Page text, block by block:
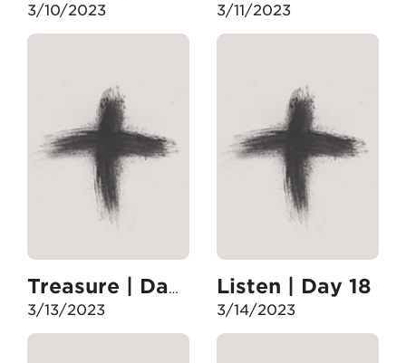
3/10/2023 3/11/2023
Treasure | Day 17
3/13/2023
Listen | Day 18
3/14/2023